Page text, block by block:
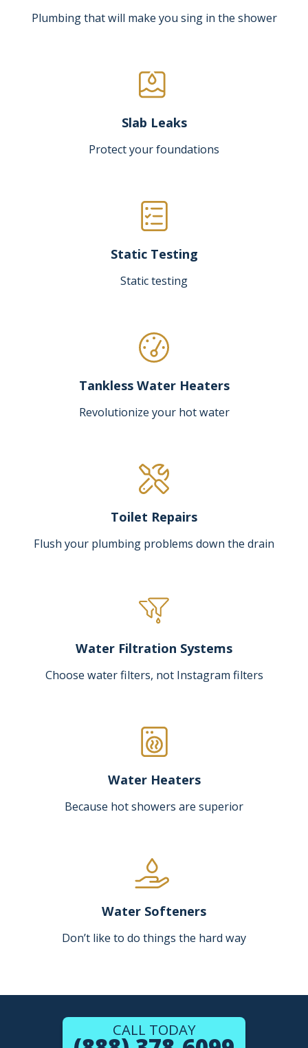
Plumbing that will make you sing in the shower
Slab Leaks
Protect your foundations
Static Testing
Static testing
Tankless Water Heaters
Revolutionize your hot water
Toilet Repairs
Flush your plumbing problems down the drain
Water Filtration Systems
Choose water filters, not Instagram filters
Water Heaters
Because hot showers are superior
Water Softeners
Don’t like to do things the hard way
CALL TODAY